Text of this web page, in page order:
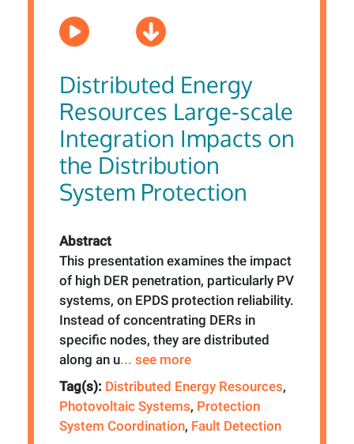
Distributed Energy
Resources Large-scale
Integration Impacts on
the Distribution
System Protection
Abstract
This presentation examines the impact
of high DER penetration, particularly PV
systems, on EPDS protection reliability.
Instead of concentrating DERs in
specific nodes, they are distributed
along an u... see more
Tag(s): Distributed Energy Resources,
Photovoltaic Systems, Protection
System Coordination, Fault Detection